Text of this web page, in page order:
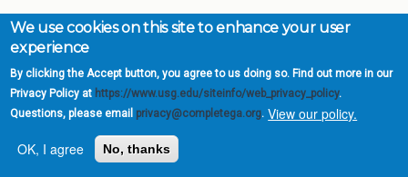
Primary Point of Contact
Hieu Huynh, Director of Tutoring Services
High Impact strategy: Provide tutoring
to students who are risk for failing
English 1101 courses
We use cookies on this site to enhance your user
experience
By clicking the Accept button, you agree to us doing so. Find out more in our
Privacy Policy at https://www.usg.edu/siteinfo/web_privacy_policy.
Questions, please email privacy@completega.org. View our policy.
OK, I agree
No, thanks